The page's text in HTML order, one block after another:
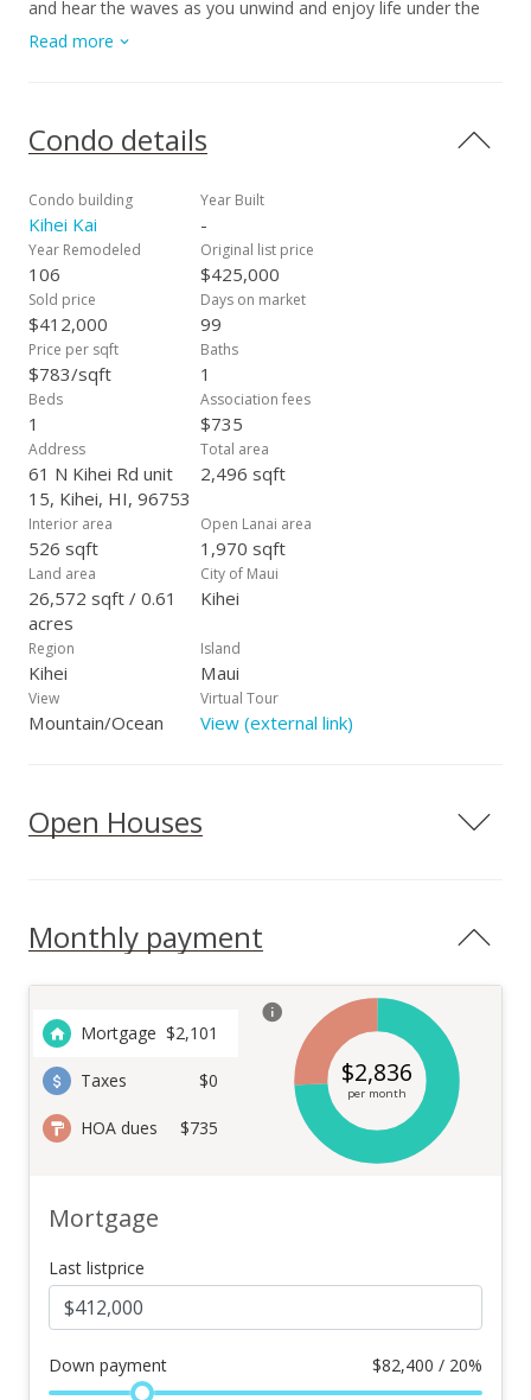
and hear the waves as you unwind and enjoy life under the
Maui sun. Maui Sunrise and Sunset walks/runs are inspiring
on Sugar Beach which is miles of sandy coastline. It's perfect
Kihei Kai 15 is fee simple and SOLD TURNKEY-FULLY
FURNISHED. It can be rented out as a vacation or long term
occupant or your vacation home retreat. KIHEI KAI IS A RARE
Boutique Beachfront LOW DENSITY COMPLEX- reminiscent
of a quieter time before mega concrete resorts. CALL YOUR
REALTOR TODAY TO VIEW THIS SPECIAL CONDO!
Read more
Condo details
Condo building
Kihei Kai
Year Built
-
Year Remodeled
106
Original list price
$425,000
Sold price
$412,000
Days on market
99
Price per sqft
$783/sqft
Baths
1
Beds
1
Association fees
$735
Address
61 N Kihei Rd unit
15, Kihei, HI, 96753
Total area
2,496 sqft
Interior area
526 sqft
Open Lanai area
1,970 sqft
Land area
26,572 sqft / 0.61
acres
City of Maui
Kihei
Region
Kihei
Island
Maui
View
Mountain/Ocean
Virtual Tour
View (external link)
Open Houses
Monthly payment
Mortgage $2,101
Taxes $0
HOA dues $735
$2,836
per month
Mortgage
Last listprice
Down payment $82,400 / 20%